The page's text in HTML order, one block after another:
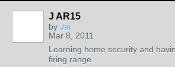
J AR15
by Jai
Mar 8, 2011
Learning home security and
firing range